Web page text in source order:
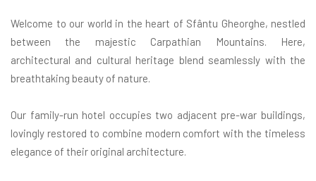
Welcome to our world in the heart of Sfântu Gheorghe, nestled
between the majestic Carpathian Mountains. Here,
architectural and cultural heritage blend seamlessly with the
breathtaking beauty of nature.
Our family-run hotel occupies two adjacent pre-war buildings,
lovingly restored to combine modern comfort with the timeless
elegance of their original architecture.